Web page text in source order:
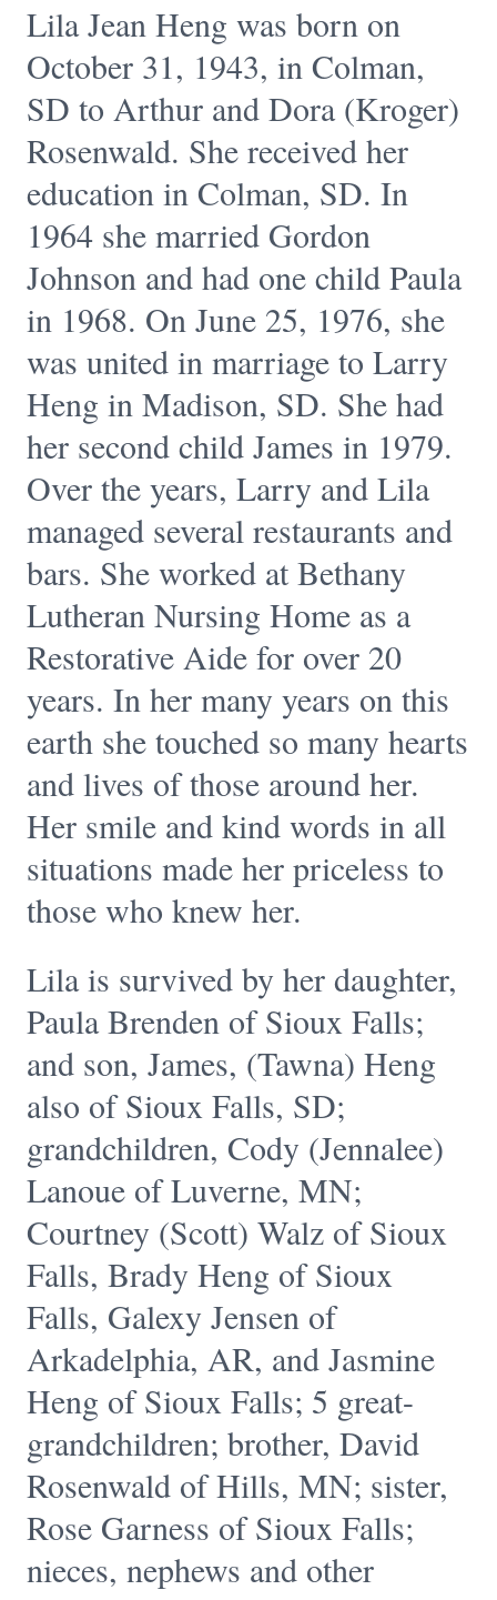
Lila Jean Heng was born on
October 31, 1943, in Colman,
SD to Arthur and Dora (Kroger)
Rosenwald. She received her
education in Colman, SD. In
1964 she married Gordon
Johnson and had one child Paula
in 1968. On June 25, 1976, she
was united in marriage to Larry
Heng in Madison, SD. She had
her second child James in 1979.
Over the years, Larry and Lila
managed several restaurants and
bars. She worked at Bethany
Lutheran Nursing Home as a
Restorative Aide for over 20
years. In her many years on this
earth she touched so many hearts
and lives of those around her.
Her smile and kind words in all
situations made her priceless to
those who knew her.
Lila is survived by her daughter,
Paula Brenden of Sioux Falls;
and son, James, (Tawna) Heng
also of Sioux Falls, SD;
grandchildren, Cody (Jennalee)
Lanoue of Luverne, MN;
Courtney (Scott) Walz of Sioux
Falls, Brady Heng of Sioux
Falls, Galexy Jensen of
Arkadelphia, AR, and Jasmine
Heng of Sioux Falls; 5 great-
grandchildren; brother, David
Rosenwald of Hills, MN; sister,
Rose Garness of Sioux Falls;
nieces, nephews and other